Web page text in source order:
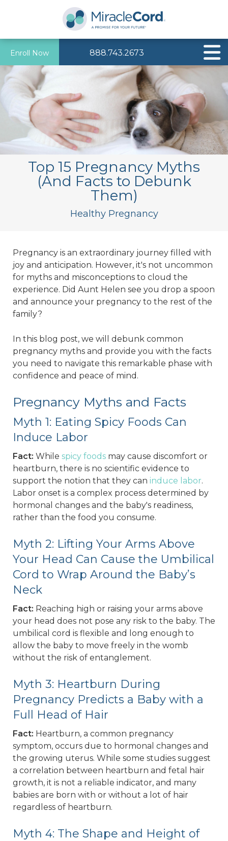
Enroll Now 888.743.2673
Top 15 Pregnancy Myths
(And Facts to Debunk
Them)
Healthy Pregnancy
Pregnancy is an extraordinary journey filled with
joy and anticipation. However, it's not uncommon
for myths and misconceptions to cloud the
experience. Did Aunt Helen see you drop a spoon
and announce your pregnancy to the rest of the
family?
In this blog post, we will debunk common
pregnancy myths and provide you with the facts
you need to navigate this remarkable phase with
confidence and peace of mind.
Pregnancy Myths and Facts
Myth 1: Eating Spicy Foods Can
Induce Labor
Fact: While spicy foods may cause discomfort or
heartburn, there is no scientific evidence to
support the notion that they can induce labor.
Labor onset is a complex process determined by
hormonal changes and the baby's readiness,
rather than the food you consume.
Myth 2: Lifting Your Arms Above
Your Head Can Cause the Umbilical
Cord to Wrap Around the Baby’s
Neck
Fact: Reaching high or raising your arms above
your head does not pose any risk to the baby. The
umbilical cord is flexible and long enough to
allow the baby to move freely in the womb
without the risk of entanglement.
Myth 3: Heartburn During
Pregnancy Predicts a Baby with a
Full Head of Hair
Fact: Heartburn, a common pregnancy
symptom, occurs due to hormonal changes and
the growing uterus. While some studies suggest
a correlation between heartburn and fetal hair
growth, it is not a reliable indicator, and many
babies are born with or without a lot of hair
regardless of heartburn.
Myth 4: The Shape and Height of